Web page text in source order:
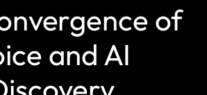
of
and AI